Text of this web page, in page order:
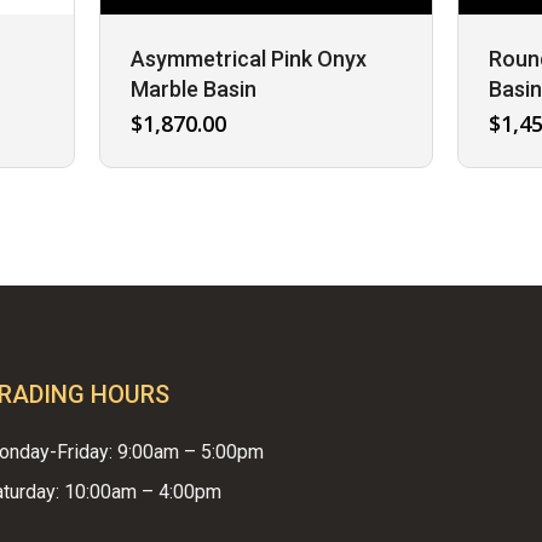
Asymmetrical Pink Onyx
Marble Basin
$1,870.00
Basin
$
HOURS
Friday: 9:00am – 5:00pm
10:00am – 4:00pm